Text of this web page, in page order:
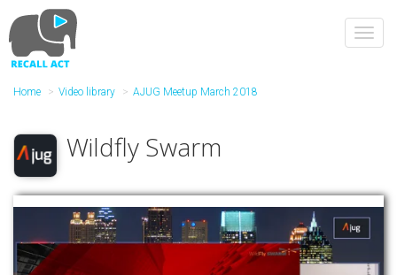
to
main
content
Home Video library AJUG Meetup March 2018
Wildfly Swarm